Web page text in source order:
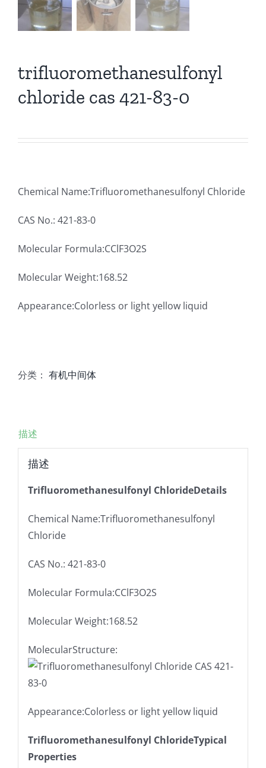
trifluoromethanesulfonyl
chloride cas 421-83-0
Chemical Name:Trifluoromethanesulfonyl Chloride
CAS No.: 421-83-0
Molecular Formula:CClF3O2S
Molecular Weight:168.52
Appearance:Colorless or light yellow liquid
分类： 有机中间体
描述
描述
Trifluoromethanesulfonyl ChlorideDetails
Chemical Name:Trifluoromethanesulfonyl
Chloride
CAS No.: 421-83-0
Molecular Formula:CClF3O2S
Molecular Weight:168.52
MolecularStructure:
Appearance:Colorless or light yellow liquid
Trifluoromethanesulfonyl ChlorideTypical
Properties